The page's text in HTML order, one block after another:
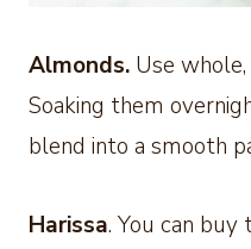
Almonds. Use
Soaking them
blend into a smooth
Harissa. You can buy